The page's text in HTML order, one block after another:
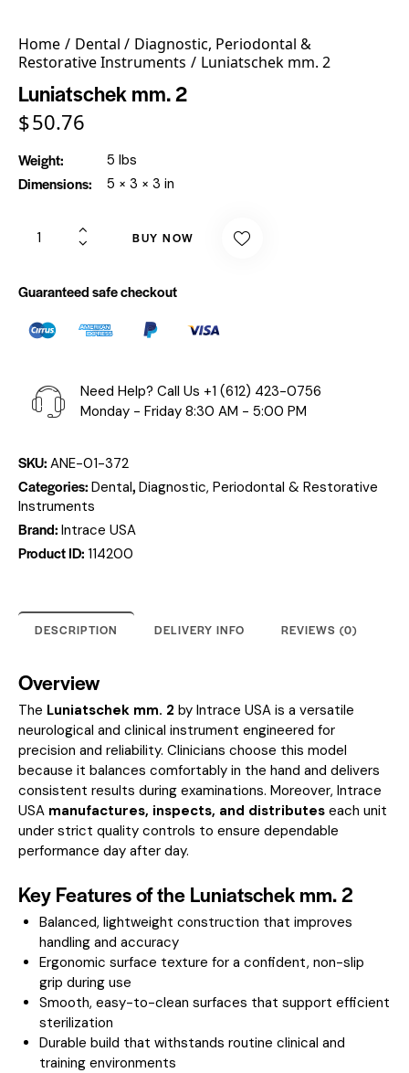
Home Dental
Diagnostic, Periodontal &
Restorative Instruments
Luniatschek mm. 2
Luniatschek mm. 2
$50.76
Weight 5 lbs
Dimensions 5 × 3 × 3 in
BUY NOW
Guaranteed safe checkout
Need Help? Call Us +1 (612) 423-0756
Monday - Friday 8:30 AM - 5:00 PM
SKU: ANE-01-372
Categories: Dental, Diagnostic, Periodontal & Restorative
Instruments
Brand: Intrace USA
Product ID: 114200
DESCRIPTION DELIVERY INFO REVIEWS (0)
Overview
The Luniatschek mm. 2 by Intrace USA is a versatile
neurological and clinical instrument engineered for
precision and reliability. Clinicians choose this model
because it balances comfortably in the hand and delivers
consistent results during examinations. Moreover, Intrace
USA manufactures, inspects, and distributes each unit
under strict quality controls to ensure dependable
performance day after day.
Key Features of the Luniatschek mm. 2
Balanced, lightweight construction that improves
handling and accuracy
Ergonomic surface texture for a confident, non-slip
grip during use
Smooth, easy-to-clean surfaces that support efficient
sterilization
Durable build that withstands routine clinical and
training environments